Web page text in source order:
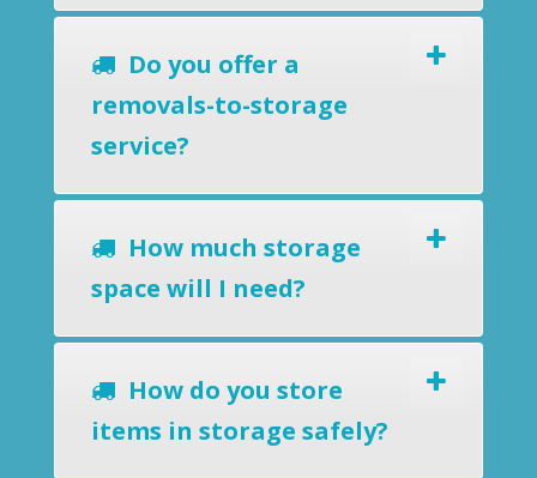
Do you offer a
removals-to-storage
service?
How much storage
space will I need?
How do you store
items in storage safely?